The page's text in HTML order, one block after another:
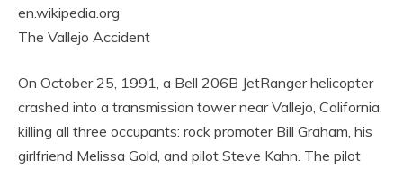
en.wikipedia.org
The Vallejo Accident
On October 25, 1991, a Bell 206B JetRanger helicopter
crashed into a transmission tower near Vallejo, California,
killing all three occupants: rock promoter Bill Graham, his
girlfriend Melissa Gold, and pilot Steve Kahn. The pilot